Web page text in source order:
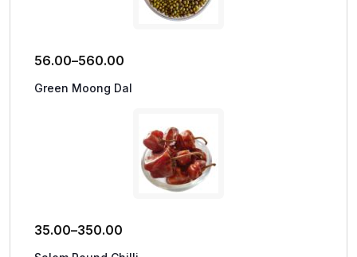
56.00–560.00
Green Moong Dal
35.00–350.00